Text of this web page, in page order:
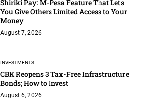
Shiriki Pay: M-Pesa Feature That Lets
You Give Others Limited Access to Your
Money
August 7, 2026
INVESTMENTS
CBK Reopens 3 Tax-Free Infrastructure
Bonds; How to Invest
August 6, 2026